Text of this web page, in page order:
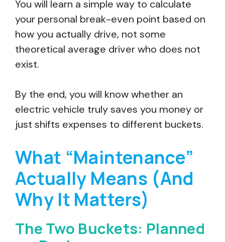
You will learn a simple way to calculate
your personal break-even point based on
how you actually drive, not some
theoretical average driver who does not
exist.
By the end, you will know whether an
electric vehicle truly saves you money or
just shifts expenses to different buckets.
What “Maintenance”
Actually Means (And
Why It Matters)
The Two Buckets: Planned